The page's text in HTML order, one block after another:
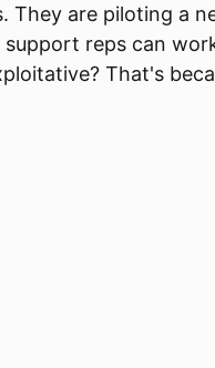
They are piloting a
support reps can
That's